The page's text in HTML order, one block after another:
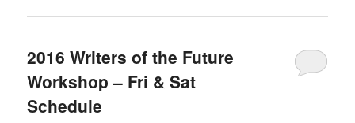
2016 Writers of the Future
Workshop – Fri & Sat
Schedule